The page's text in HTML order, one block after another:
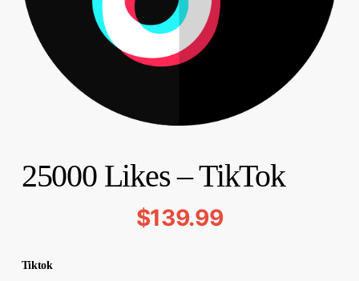
25000 Likes – TikTok
$139.99
Tiktok